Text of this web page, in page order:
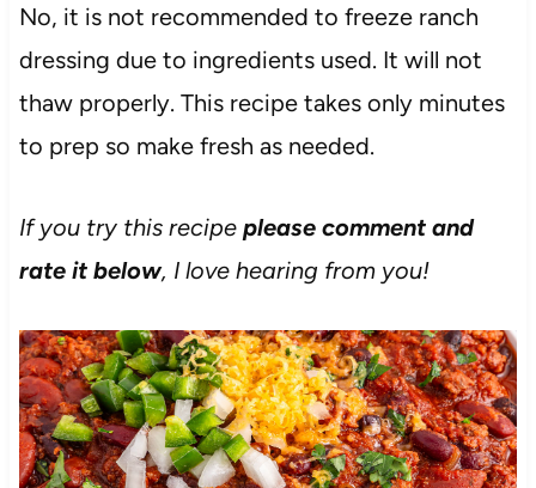
No, it is not recommended to freeze ranch
dressing due to ingredients used. It will not
thaw properly. This recipe takes only minutes
to prep so make fresh as needed.
If you try this recipe please comment and
rate it below, I love hearing from you!